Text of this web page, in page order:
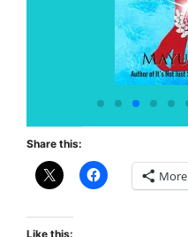
Share this:
More
Like this: